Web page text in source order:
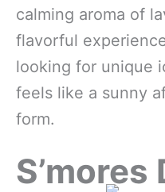
calming aroma of
flavorful
looking for unique
feels like a sunny
form.